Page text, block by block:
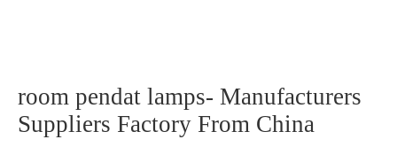
room pendat lamps- Manufacturers
Suppliers Factory From China